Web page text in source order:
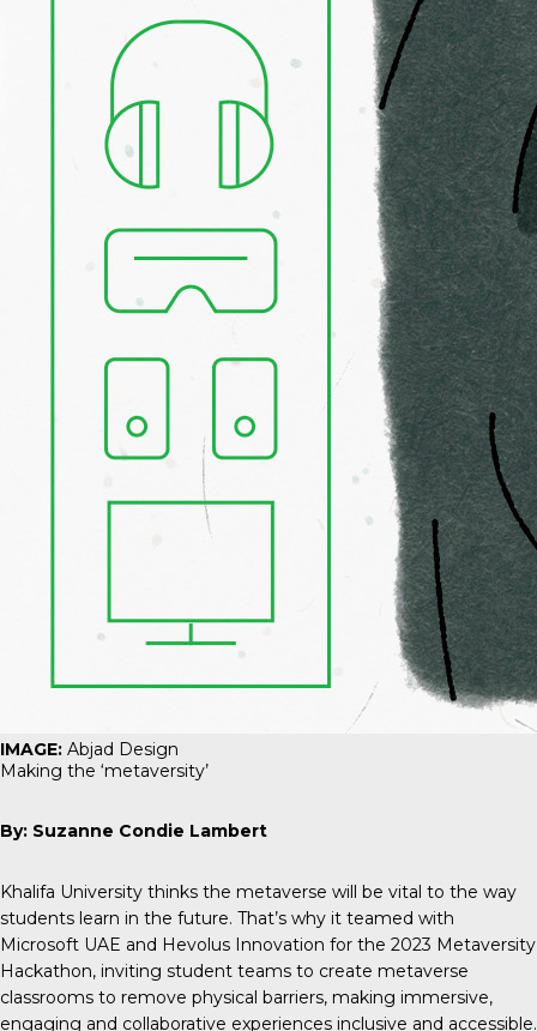
IMAGE: Abjad Design
Making the ‘metaversity’
By: Suzanne Condie Lambert
Khalifa University thinks the metaverse will be vital to the way
students learn in the future. That’s why it teamed with
Microsoft UAE and Hevolus Innovation for the 2023 Metaversity
Hackathon, inviting student teams to create metaverse
classrooms to remove physical barriers, making immersive,
engaging and collaborative experiences inclusive and accessible.